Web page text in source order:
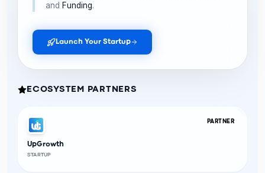
and Funding.
Launch Your Startup
ECOSYSTEM PARTNERS
PARTNER
UpGrowth
STARTUP